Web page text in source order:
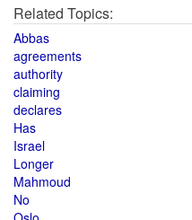
Related Topics:
Abbas
agreements
authority
claiming
declares
Has
Israel
Longer
Mahmoud
No